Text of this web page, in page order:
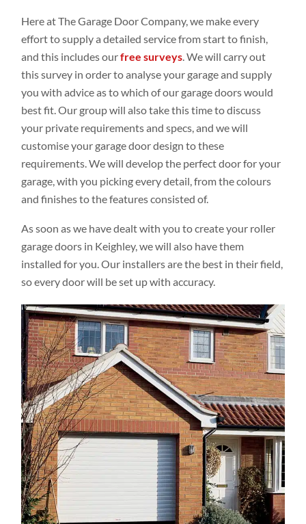
Here at The Garage Door Company, we make every
effort to supply a detailed service from start to finish,
and this includes ourfree surveys . We will carry out
this survey in order to analyse your garage and supply
you with advice as to which of our garage doors would
best fit. Our group will also take this time to discuss
your private requirements and specs, and we will
customise your garage door design to these
requirements. We will develop the perfect door for your
garage, with you picking every detail, from the colours
and finishes to the features consisted of.
As soon as we have dealt with you to create your roller
garage doors in Keighley, we will also have them
installed for you. Our installers are the best in their field,
so every door will be set up with accuracy.